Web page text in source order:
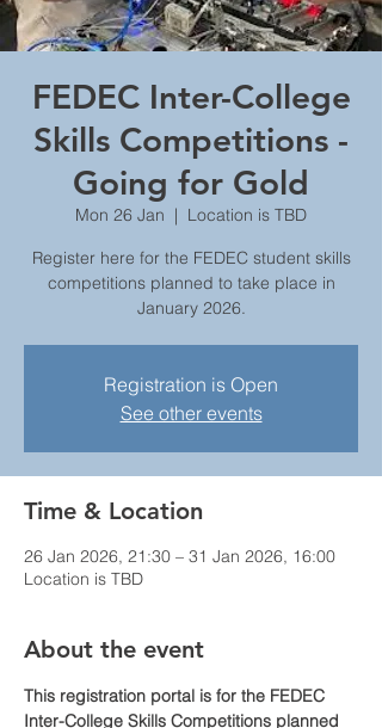
FEDEC Inter-College
Skills Competitions -
Going for Gold
Mon 26 Jan
  |
Location is TBD
Register here for the FEDEC student skills
competitions planned to take place in
January 2026.
Registration is Open
See other events
Time & Location
26 Jan 2026, 21:30 – 31 Jan 2026, 16:00
Location is TBD
About the event
This registration portal is for the FEDEC
Inter-College Skills Competitions planned